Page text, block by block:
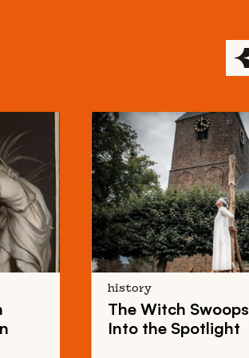
history
The Witch Swoops
Into the Spotlight